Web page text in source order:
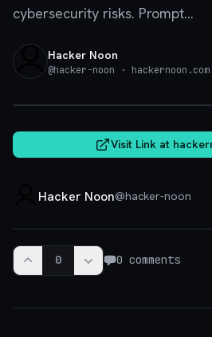
cybersecurity risks. Prompt...
Hacker Noon
@hacker-noon · hackernoon.com
Visit Link at
Hacker Noon@hacker-noon
0 0 comments